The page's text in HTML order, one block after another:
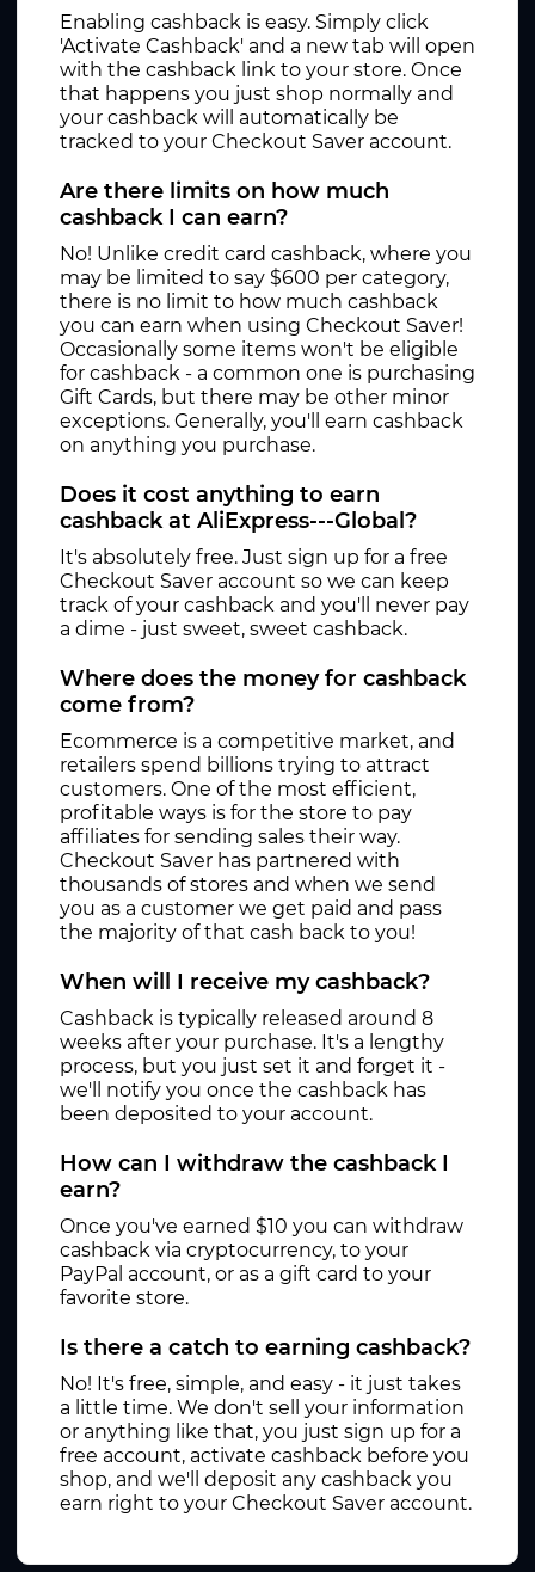
Enabling cashback is easy. Simply click
'Activate Cashback' and a new tab will open
with the cashback link to your store. Once
that happens you just shop normally and
your cashback will automatically be
tracked to your Checkout Saver account.
Are there limits on how much
cashback I can earn?
No! Unlike credit card cashback, where you
may be limited to say $600 per category,
there is no limit to how much cashback
you can earn when using Checkout Saver!
Occasionally some items won't be eligible
for cashback - a common one is purchasing
Gift Cards, but there may be other minor
exceptions. Generally, you'll earn cashback
on anything you purchase.
Does it cost anything to earn
cashback at AliExpress---Global?
It's absolutely free. Just sign up for a free
Checkout Saver account so we can keep
track of your cashback and you'll never pay
a dime - just sweet, sweet cashback.
Where does the money for cashback
come from?
Ecommerce is a competitive market, and
retailers spend billions trying to attract
customers. One of the most efficient,
profitable ways is for the store to pay
affiliates for sending sales their way.
Checkout Saver has partnered with
thousands of stores and when we send
you as a customer we get paid and pass
the majority of that cash back to you!
When will I receive my cashback?
Cashback is typically released around 8
weeks after your purchase. It's a lengthy
process, but you just set it and forget it -
we'll notify you once the cashback has
been deposited to your account.
How can I withdraw the cashback I
earn?
Once you've earned $10 you can withdraw
cashback via cryptocurrency, to your
PayPal account, or as a gift card to your
favorite store.
Is there a catch to earning cashback?
No! It's free, simple, and easy - it just takes
a little time. We don't sell your information
or anything like that, you just sign up for a
free account, activate cashback before you
shop, and we'll deposit any cashback you
earn right to your Checkout Saver account.